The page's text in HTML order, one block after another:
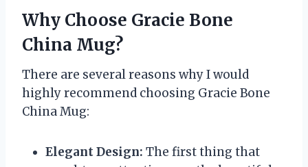
Why Choose Gracie Bone
China Mug?
There are several reasons why I would
highly recommend choosing Gracie Bone
China Mug:
Elegant Design: The first thing that